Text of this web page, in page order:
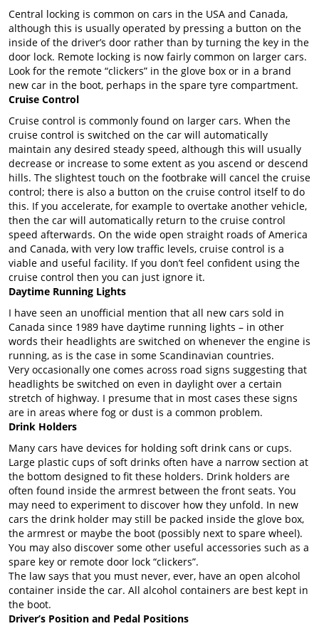
Central locking is common on cars in the USA and Canada,
although this is usually operated by pressing a button on the
inside of the driver’s door rather than by turning the key in the
door lock. Remote locking is now fairly common on larger cars.
Look for the remote “clickers” in the glove box or in a brand
new car in the boot, perhaps in the spare tyre compartment.
Cruise Control
Cruise control is commonly found on larger cars. When the
cruise control is switched on the car will automatically
maintain any desired steady speed, although this will usually
decrease or increase to some extent as you ascend or descend
hills. The slightest touch on the footbrake will cancel the cruise
control; there is also a button on the cruise control itself to do
this. If you accelerate, for example to overtake another vehicle,
then the car will automatically return to the cruise control
speed afterwards. On the wide open straight roads of America
and Canada, with very low traffic levels, cruise control is a
viable and useful facility. If you don’t feel confident using the
cruise control then you can just ignore it.
Daytime Running Lights
I have seen an unofficial mention that all new cars sold in
Canada since 1989 have daytime running lights – in other
words their headlights are switched on whenever the engine is
running, as is the case in some Scandinavian countries.
Very occasionally one comes across road signs suggesting that
headlights be switched on even in daylight over a certain
stretch of highway. I presume that in most cases these signs
are in areas where fog or dust is a common problem.
Drink Holders
Many cars have devices for holding soft drink cans or cups.
Large plastic cups of soft drinks often have a narrow section at
the bottom designed to fit these holders. Drink holders are
often found inside the armrest between the front seats. You
may need to experiment to discover how they unfold. In new
cars the drink holder may still be packed inside the glove box,
the armrest or maybe the boot (possibly next to spare wheel).
You may also discover some other useful accessories such as a
spare key or remote door lock “clickers”.
The law says that you must never, ever, have an open alcohol
container inside the car. All alcohol containers are best kept in
the boot.
Driver’s Position and Pedal Positions